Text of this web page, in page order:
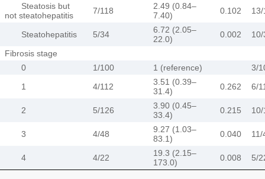
Steatosis but
not steatohepatitis
7/118
2.49 (0.84–
7.40)
0.102 13/
Steatohepatitis 5/34
6.72 (2.05–
22.0)
0.002
Fibrosis stage
0
1/100 1 (reference)
3/
1
4/112
3.51 (0.39–
31.4)
0.262 6/
2 5/126
3.90 (0.45–
33.4)
0.215
3 4/48
9.27 (1.03–
83.1)
0.040 11/
4 4/22
19.3 (2.15–
173.0)
0.008 5/